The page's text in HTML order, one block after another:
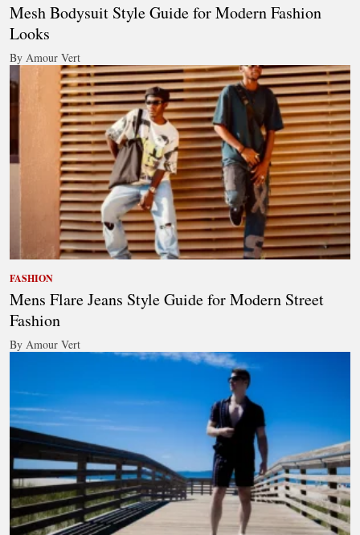
Mesh Bodysuit Style Guide for Modern Fashion
Looks
By Amour Vert
FASHION
Mens Flare Jeans Style Guide for Modern Street
Fashion
By Amour Vert